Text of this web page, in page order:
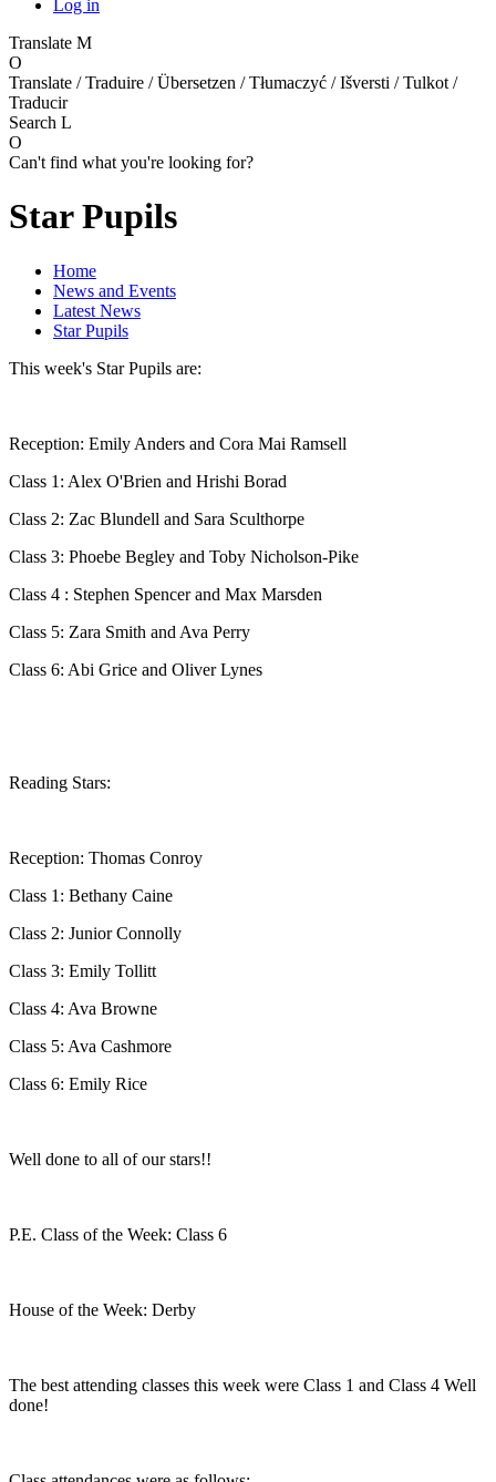
Log in
Translate M
O
Translate / Traduire / Übersetzen / Tłumaczyć / Išversti / Tulkot /
Traducir
Search L
O
Can't find what you're looking for?
Star Pupils
Home
News and Events
Latest News
Star Pupils
This week's Star Pupils are:
Reception: Emily Anders and Cora Mai Ramsell
Class 1: Alex O'Brien and Hrishi Borad
Class 2: Zac Blundell and Sara Sculthorpe
Class 3: Phoebe Begley and Toby Nicholson-Pike
Class 4 : Stephen Spencer and Max Marsden
Class 5: Zara Smith and Ava Perry
Class 6: Abi Grice and Oliver Lynes
Reading Stars:
Reception: Thomas Conroy
Class 1: Bethany Caine
Class 2: Junior Connolly
Class 3: Emily Tollitt
Class 4: Ava Browne
Class 5: Ava Cashmore
Class 6: Emily Rice
Well done to all of our stars!!
P.E. Class of the Week: Class 6
House of the Week: Derby
The best attending classes this week were Class 1 and Class 4 Well
done!